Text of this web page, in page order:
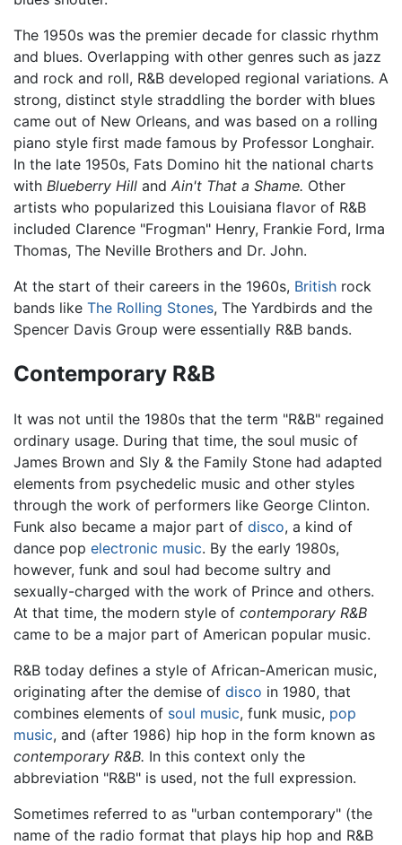
The 1950s was the premier decade for classic rhythm
and blues. Overlapping with other genres such as jazz
and rock and roll, R&B developed regional variations. A
strong, distinct style straddling the border with blues
came out of New Orleans, and was based on a rolling
piano style first made famous by Professor Longhair.
In the late 1950s, Fats Domino hit the national charts
with Blueberry Hill and Ain't That a Shame. Other
artists who popularized this Louisiana flavor of R&B
included Clarence "Frogman" Henry, Frankie Ford, Irma
Thomas, The Neville Brothers and Dr. John.
At the start of their careers in the 1960s, British rock
bands like The Rolling Stones, The Yardbirds and the
Spencer Davis Group were essentially R&B bands.
Contemporary R&B
It was not until the 1980s that the term "R&B" regained
ordinary usage. During that time, the soul music of
James Brown and Sly & the Family Stone had adapted
elements from psychedelic music and other styles
through the work of performers like George Clinton.
Funk also became a major part of disco, a kind of
dance pop electronic music. By the early 1980s,
however, funk and soul had become sultry and
sexually-charged with the work of Prince and others.
At that time, the modern style of contemporary R&B
came to be a major part of American popular music.
R&B today defines a style of African-American music,
originating after the demise of disco in 1980, that
combines elements of soul music, funk music, pop
music, and (after 1986) hip hop in the form known as
contemporary R&B. In this context only the
abbreviation "R&B" is used, not the full expression.
Sometimes referred to as "urban contemporary" (the
name of the radio format that plays hip hop and R&B